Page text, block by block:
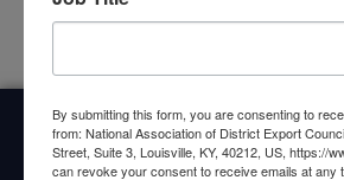
Home About Us Committees
By submitting this form, you are consenting to
from: National Association of District Export
Street, Suite 3, Louisville, KY, 40212, US, https://
can revoke your consent to receive emails at any